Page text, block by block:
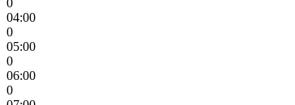
04:00
0
05:00
0
06:00
0